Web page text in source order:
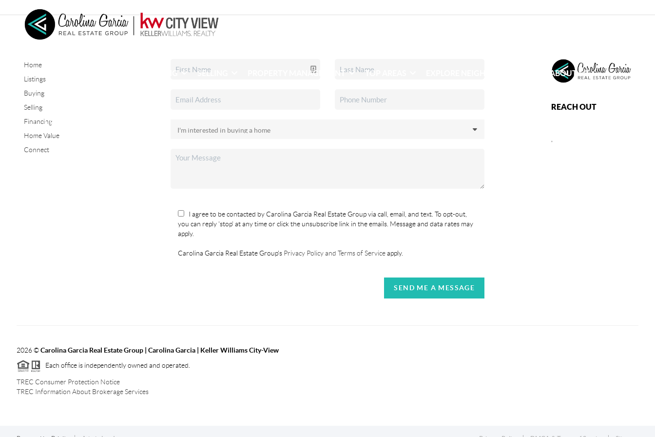
BUYING SELLING PROPERTY MANAGEMENT TOP AREAS ABOUT ME
CONNECT
Home
Listings
Buying
Selling
Financing
Home Value
Connect
I agree to be contacted by Carolina Garcia Real Estate Group via call, email, and text. To opt-out,
you can reply 'stop' at any time or click the unsubscribe link in the emails. Message and data rates may
apply.
Carolina Garcia Real Estate Group'sPrivacy Policy and Terms of Serviceapply.
SEND ME A MESSAGE
REACH OUT
2026©Carolina Garcia Real Estate Group | Carolina Garcia | Keller Williams City-View
Each office is independently owned and operated.
TREC Consumer Protection Notice
TREC Information About Brokerage Services